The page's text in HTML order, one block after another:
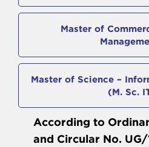
Master of
Master of Science –
(M. Sc.
According to
and Circular No.